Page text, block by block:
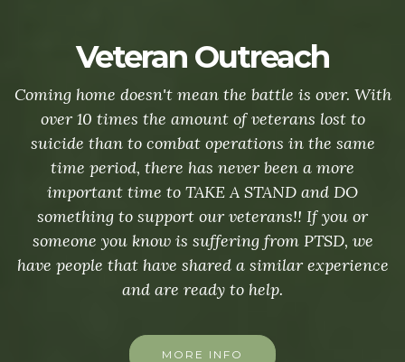
Veteran Outreach
Coming home doesn't mean the battle is over. With
over 10 times the amount of veterans lost to
suicide than to combat operations in the same
time period, there has never been a more
important time to TAKE A STAND and DO
something to support our veterans!! If you or
someone you know is suffering from PTSD, we
have people that have shared a similar experience
and are ready to help.
MORE INFO